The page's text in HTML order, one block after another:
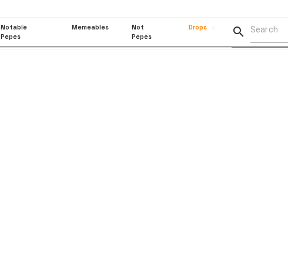
Notable
Pepes
Memeables
Not
Pepes
Drops 